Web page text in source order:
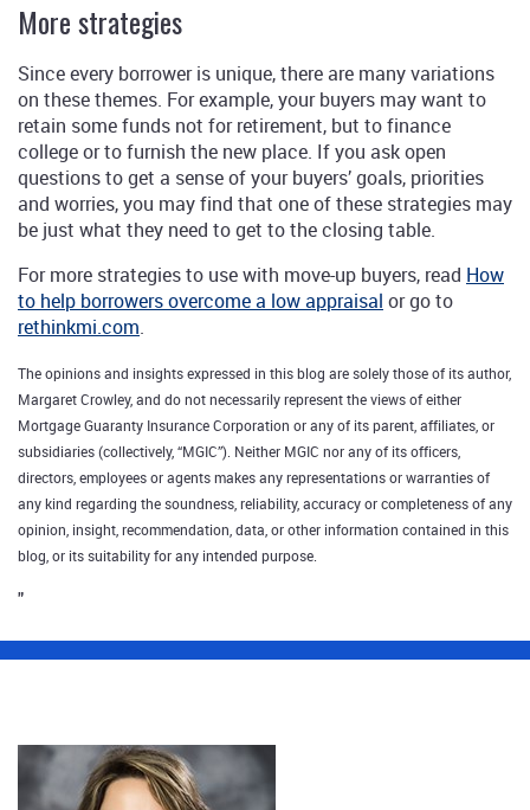
More strategies
Since every borrower is unique, there are many variations
on these themes. For example, your buyers may want to
retain some funds not for retirement, but to finance
college or to furnish the new place. If you ask open
questions to get a sense of your buyers’ goals, priorities
and worries, you may find that one of these strategies may
be just what they need to get to the closing table.
For more strategies to use with move-up buyers, read How
to help borrowers overcome a low appraisal or go to
rethinkmi.com.
The opinions and insights expressed in this blog are solely those of its author,
Margaret Crowley, and do not necessarily represent the views of either
Mortgage Guaranty Insurance Corporation or any of its parent, affiliates, or
subsidiaries (collectively, “MGIC”). Neither MGIC nor any of its officers,
directors, employees or agents makes any representations or warranties of
any kind regarding the soundness, reliability, accuracy or completeness of any
opinion, insight, recommendation, data, or other information contained in this
blog, or its suitability for any intended purpose.
"